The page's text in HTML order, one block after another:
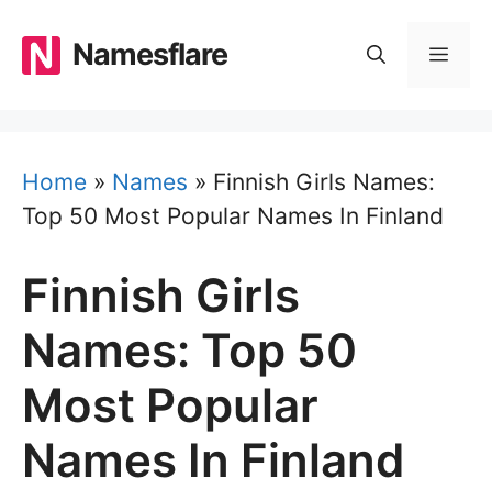
content
Namesflare
Home » Names » Finnish Girls Names:
Top 50 Most Popular Names In Finland
Finnish Girls
Names: Top 50
Most Popular
Names In Finland